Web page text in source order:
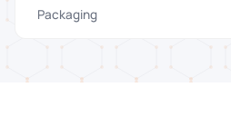
Packaging